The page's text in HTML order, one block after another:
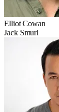
Elliot Cowan
Jack Smurl